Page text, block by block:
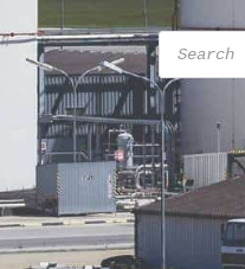
Products
search